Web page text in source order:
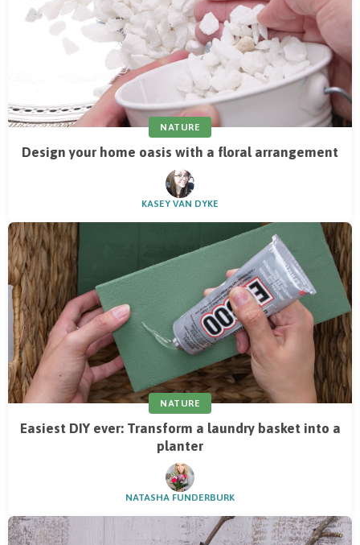
NATURE
Design your home oasis with a floral arrangement
KASEY VAN DYKE
NATURE
Easiest DIY ever: Transform a laundry basket into a
planter
NATASHA FUNDERBURK